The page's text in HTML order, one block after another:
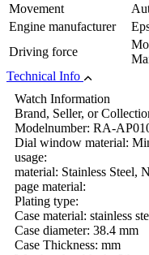
Movement
Engine manufacturer
Driving force
Technical Info
Watch Information
Brand, Seller, or
Modelnumber: RA-
Dial window material:
usage:
material: Stainless Steel,
page material:
Plating type:
Case material: stainless
Case diameter: 38.4 mm
Case Thickness: mm